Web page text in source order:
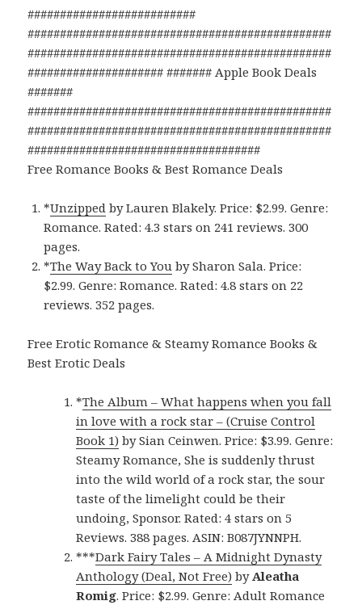
##########################
###############################################
###############################################
##################### ####### Apple Book Deals
#######
###############################################
###############################################
####################################
Free Romance Books & Best Romance Deals
*Unzipped by Lauren Blakely. Price: $2.99. Genre:
Romance. Rated: 4.3 stars on 241 reviews. 300
pages.
*The Way Back to You by Sharon Sala. Price:
$2.99. Genre: Romance. Rated: 4.8 stars on 22
reviews. 352 pages.
Free Erotic Romance & Steamy Romance Books &
Best Erotic Deals
*The Album – What happens when you fall
in love with a rock star – (Cruise Control
Book 1) by Sian Ceinwen. Price: $3.99. Genre:
Steamy Romance, She is suddenly thrust
into the wild world of a rock star, the sour
taste of the limelight could be their
undoing, Sponsor. Rated: 4 stars on 5
Reviews. 388 pages. ASIN: B087JYNNPH.
***Dark Fairy Tales – A Midnight Dynasty
Anthology (Deal, Not Free) byAleatha
Romig. Price: $2.99. Genre: Adult Romance